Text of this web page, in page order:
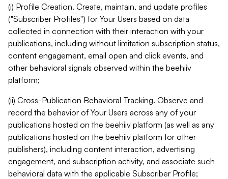
(i) Profile Creation. Create, maintain, and update profiles
("Subscriber Profiles") for Your Users based on data
collected in connection with their interaction with your
publications, including without limitation subscription status,
content engagement, email open and click events, and
other behavioral signals observed within the beehiiv
platform;
(ii) Cross-Publication Behavioral Tracking. Observe and
record the behavior of Your Users across any of your
publications hosted on the beehiiv platform (as well as any
publications hosted on the beehiiv platform for other
publishers), including content interaction, advertising
engagement, and subscription activity, and associate such
behavioral data with the applicable Subscriber Profile;